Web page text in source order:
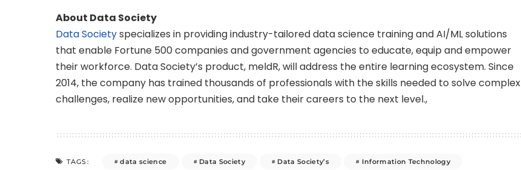
About Data Society
Data Societyspecializes in providing industry-tailored data science training and AI/ML solutions
that enable Fortune 500 companies and government agencies to educate, equip and empower
their workforce. Data Society’s product, meldR, will address the entire learning ecosystem. Since
2014, the company has trained thousands of professionals with the skills needed to solve complex
challenges, realize new opportunities, and take their careers to the next level.,
TAGS: data science Data Society Data Society’s
Information Technology